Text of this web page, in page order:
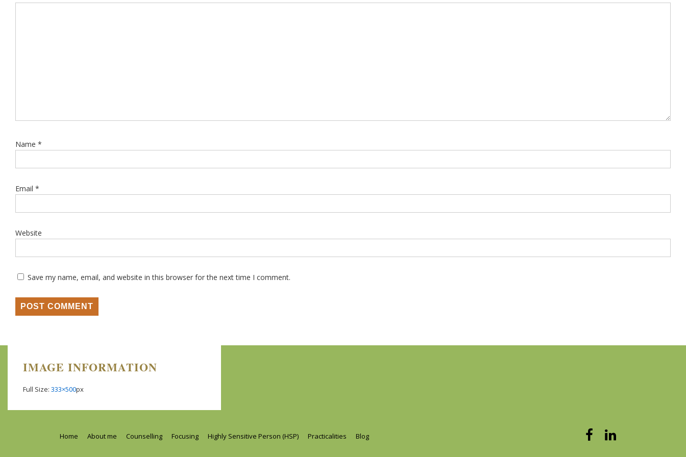
Name *
Email *
Website
Save my name, email, and website in this browser for the next time I comment.
IMAGE INFORMATION
Full Size: 333×500px
Footer
Home About me Counselling Focusing Highly Sensitive Person (HSP) Practicalities Blog